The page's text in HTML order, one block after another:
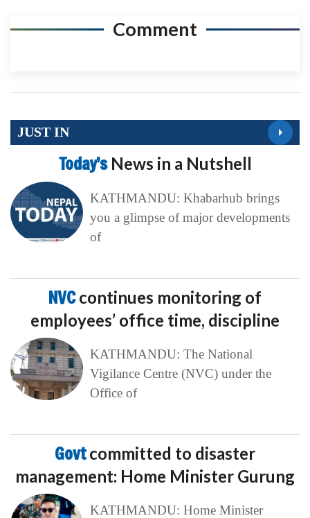
Comment
JUST IN
Today’s News in a Nutshell
KATHMANDU: Khabarhub brings
you a glimpse of major developments
of
NVCcontinues monitoring of
employees’ office time, discipline
KATHMANDU: The National
Vigilance Centre (NVC) under the
Office of
Govtcommitted to disaster
management: Home Minister Gurung
KATHMANDU: Home Minister